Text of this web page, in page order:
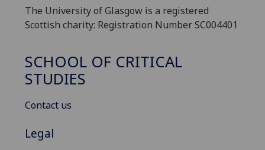
The University of Glasgow is a registered
Scottish charity: Registration Number SC004401
SCHOOL OF CRITICAL
STUDIES
Contact us
Legal